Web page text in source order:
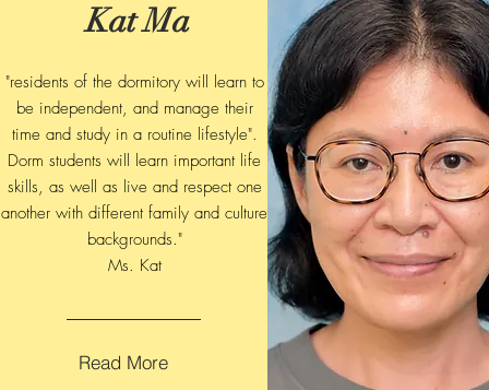
Kat Ma
"residents of the dormitory will learn to
be independent, and manage their
time and study in a routine lifestyle".
Dorm students will learn important life
skills, as well as live and respect one
another with different family and culture
backgrounds."
Ms. Kat
Read More